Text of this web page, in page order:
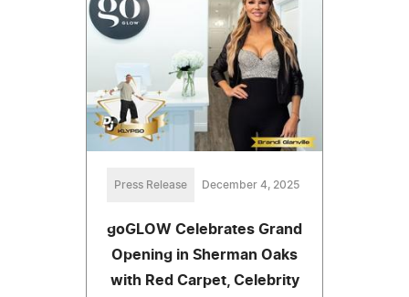
Press Release December 4, 2025
goGLOW Celebrates Grand
Opening in Sherman Oaks
with Red Carpet, Celebrity